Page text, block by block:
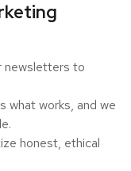
newsletters to
what works, and we
honest, ethical